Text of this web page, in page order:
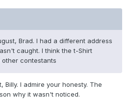
Brad. I had a different address
caught. I think the t-Shirt
contestants
Billy. I admire your honesty. The
why it wasn't noticed.